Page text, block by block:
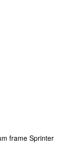
frame Sprinter